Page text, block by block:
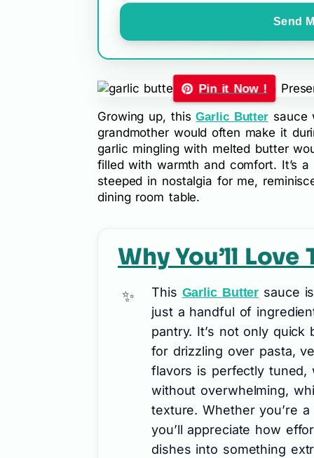
Send
Pin it Now !
Growing up, thisGarlic Butter sauce
grandmother would often make it
garlic mingling with melted butter
filled with warmth and comfort. It’s
steeped in nostalgia for me,
dining room table.
Why You’ll Love
This Garlic Butter sauce
just a handful of
pantry. It’s not only quick
for drizzling over pasta,
flavors is perfectly tuned,
without overwhelming,
texture. Whether you’re
you’ll appreciate how
dishes into something